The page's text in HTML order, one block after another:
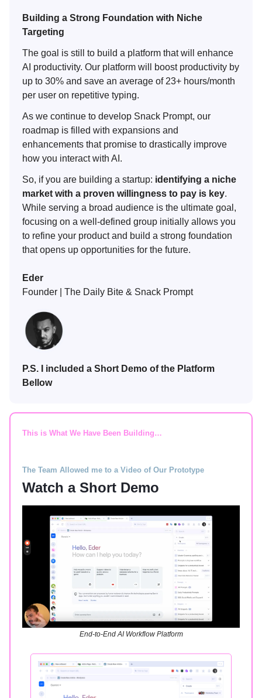
Building a Strong Foundation with Niche
Targeting
The goal is still to build a platform that will enhance
AI productivity. Our platform will boost productivity by
up to 30% and save an average of 23+ hours/month
per user on repetitive typing.
As we continue to develop Snack Prompt, our
roadmap is filled with expansions and
enhancements that promise to drastically improve
how you interact with AI.
So, if you are building a startup: identifying a niche
market with a proven willingness to pay is key.
While serving a broad audience is the ultimate goal,
focusing on a well-defined group initially allows you
to refine your product and build a strong foundation
that opens up opportunities for the future.
Eder
Founder | The Daily Bite & Snack Prompt
P.S. I included a Short Demo of the Platform
Bellow
This is What We Have Been Building…
The Team Allowed me to a Video of Our Prototype
Watch a Short Demo
End-to-End AI Workflow Platform